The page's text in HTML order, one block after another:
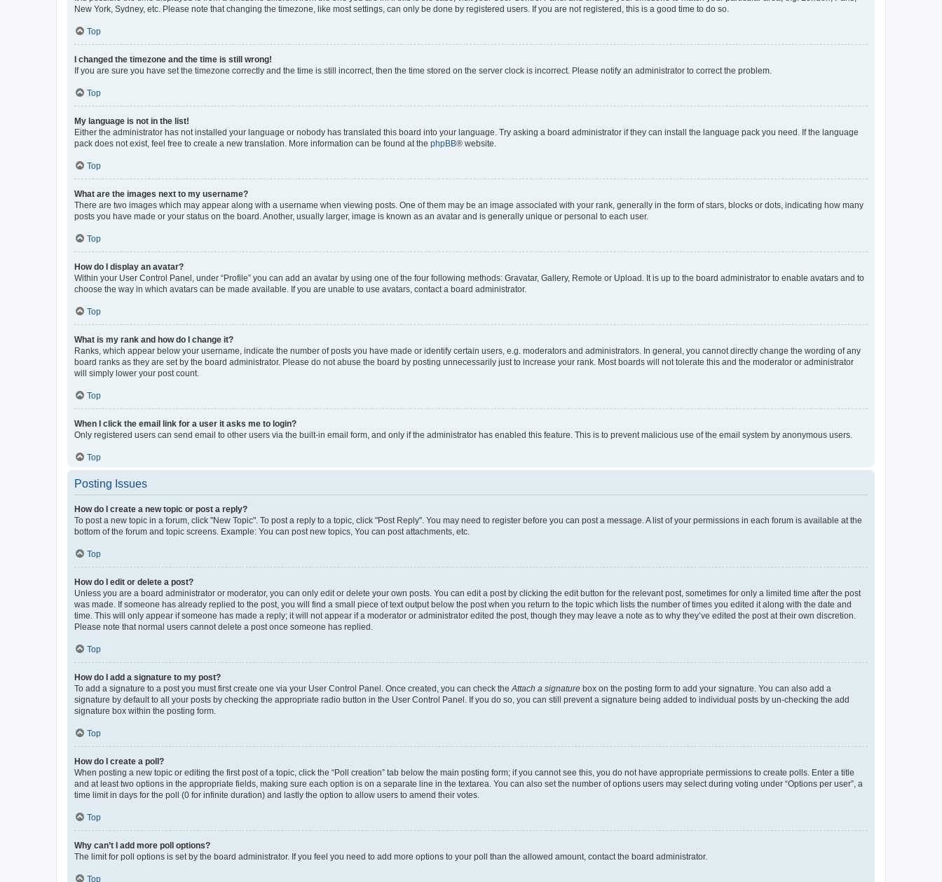
New York, Sydney, etc. Please note that changing the timezone, like most settings, can only be done by registered users. If you are not registered, this is a good time to do so.
Top
I changed the timezone and the time is still wrong!
If you are sure you have set the timezone correctly and the time is still incorrect, then the time stored on the server clock is incorrect. Please notify an administrator to correct the problem.
Top
My language is not in the list!
Either the administrator has not installed your language or nobody has translated this board into your language. Try asking a board administrator if they can install the language pack you need. If the language
pack does not exist, feel free to create a new translation. More information can be found at the phpBB® website.
Top
What are the images next to my username?
There are two images which may appear along with a username when viewing posts. One of them may be an image associated with your rank, generally in the form of stars, blocks or dots, indicating how many
posts you have made or your status on the board. Another, usually larger, image is known as an avatar and is generally unique or personal to each user.
Top
How do I display an avatar?
Within your User Control Panel, under “Profile” you can add an avatar by using one of the four following methods: Gravatar, Gallery, Remote or Upload. It is up to the board administrator to enable avatars and to
choose the way in which avatars can be made available. If you are unable to use avatars, contact a board administrator.
Top
What is my rank and how do I change it?
Ranks, which appear below your username, indicate the number of posts you have made or identify certain users, e.g. moderators and administrators. In general, you cannot directly change the wording of any
board ranks as they are set by the board administrator. Please do not abuse the board by posting unnecessarily just to increase your rank. Most boards will not tolerate this and the moderator or administrator
will simply lower your post count.
Top
When I click the email link for a user it asks me to login?
Only registered users can send email to other users via the built-in email form, and only if the administrator has enabled this feature. This is to prevent malicious use of the email system by anonymous users.
Top
Posting Issues
How do I create a new topic or post a reply?
To post a new topic in a forum, click "New Topic". To post a reply to a topic, click "Post Reply". You may need to register before you can post a message. A list of your permissions in each forum is available at the
bottom of the forum and topic screens. Example: You can post new topics, You can post attachments, etc.
Top
How do I edit or delete a post?
Unless you are a board administrator or moderator, you can only edit or delete your own posts. You can edit a post by clicking the edit button for the relevant post, sometimes for only a limited time after the post
was made. If someone has already replied to the post, you will find a small piece of text output below the post when you return to the topic which lists the number of times you edited it along with the date and
time. This will only appear if someone has made a reply; it will not appear if a moderator or administrator edited the post, though they may leave a note as to why they’ve edited the post at their own discretion.
Please note that normal users cannot delete a post once someone has replied.
Top
How do I add a signature to my post?
To add a signature to a post you must first create one via your User Control Panel. Once created, you can check the Attach a signature box on the posting form to add your signature. You can also add a
signature by default to all your posts by checking the appropriate radio button in the User Control Panel. If you do so, you can still prevent a signature being added to individual posts by un-checking the add
signature box within the posting form.
Top
How do I create a poll?
When posting a new topic or editing the first post of a topic, click the “Poll creation” tab below the main posting form; if you cannot see this, you do not have appropriate permissions to create polls. Enter a title
and at least two options in the appropriate fields, making sure each option is on a separate line in the textarea. You can also set the number of options users may select during voting under “Options per user”, a
time limit in days for the poll (0 for infinite duration) and lastly the option to allow users to amend their votes.
Top
Why can’t I add more poll options?
The limit for poll options is set by the board administrator. If you feel you need to add more options to your poll than the allowed amount, contact the board administrator.
Top